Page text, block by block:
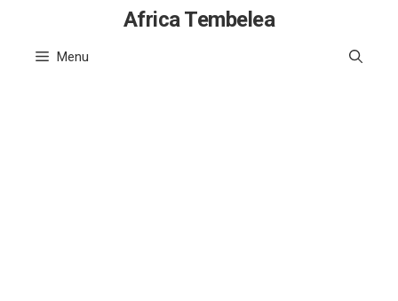
content
Africa Tembelea
Menu